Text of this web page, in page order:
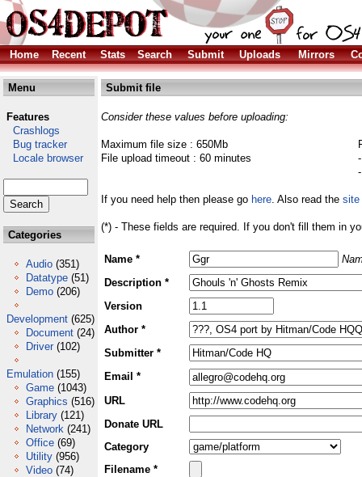
Home Recent Stats Search Submit Uploads Mirrors
Menu
Features
Crashlogs
Bug tracker
Locale browser
Categories
Audio (351)
Datatype (51)
Demo (206)
Development (625)
Document (24)
Driver (102)
Emulation (155)
Game (1043)
Graphics (516)
Library (121)
Network (241)
Office (69)
Utility (956)
Video (74)
Submit file
Consider these values before uploading:
Maximum file size : 650Mb
File upload timeout : 60 minutes
If you need help then please go here. Also read the site
(*) - These fields are required. If you don't fill them in
Name *
Description *
Version
Author *
Submitter *
Email *
URL
Donate URL
Category
Filename *